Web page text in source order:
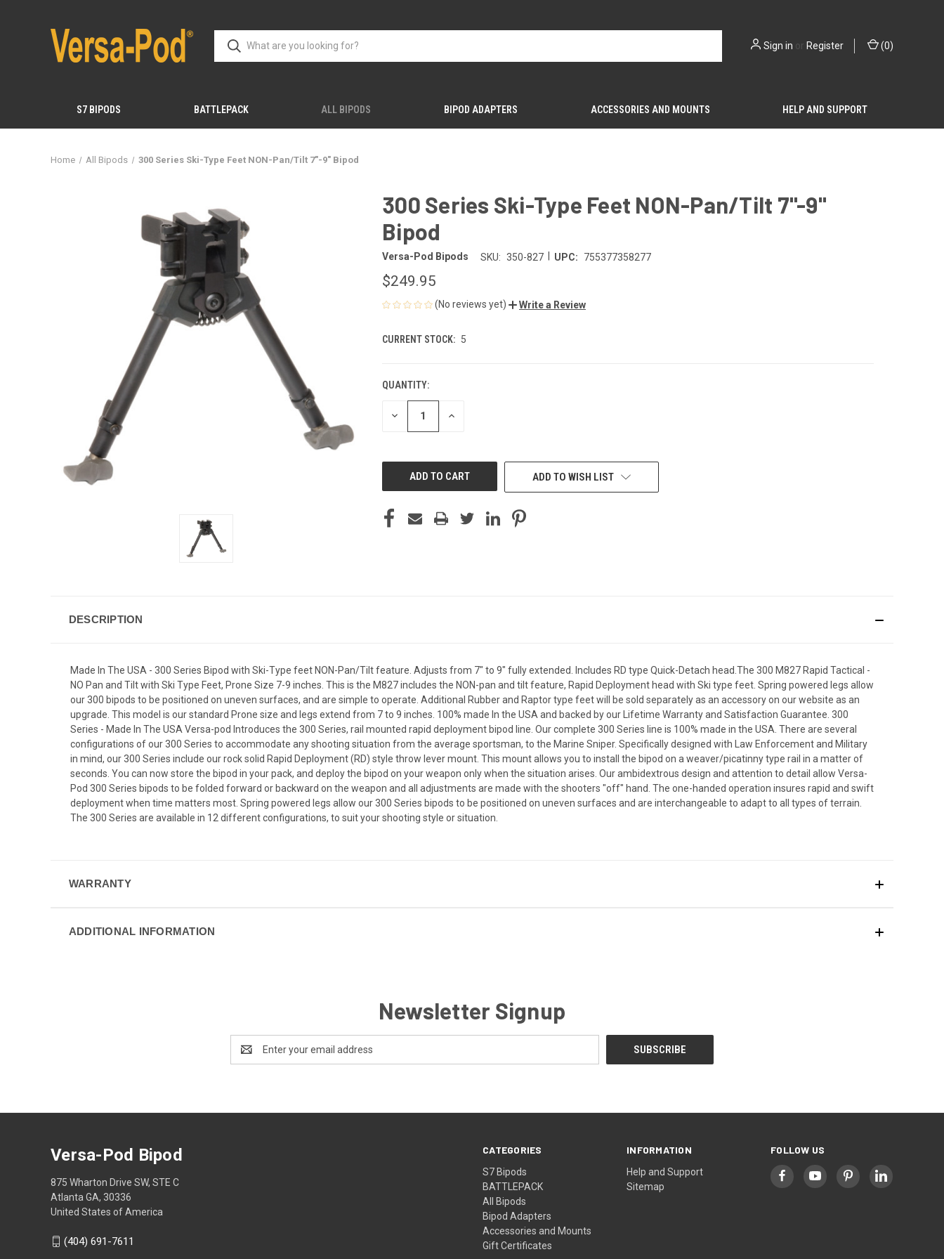
Sign in or Register (0)
S7 BIPODS BATTLEPACK ALL BIPODS BIPOD ADAPTERS ACCESSORIES AND MOUNTS HELP AND SUPPORT
Home All Bipods 300 Series Ski-Type Feet NON-Pan/Tilt 7"-9" Bipod
300 Series Ski-Type Feet NON-Pan/Tilt 7"-9"
Bipod
Versa-Pod Bipods SKU: 350-827 UPC: 755377358277
$249.95
(No reviews yet) Write a Review
CURRENT STOCK: 5
QUANTITY:
DECREASE INCREASE
ADD TO WISH LIST
DESCRIPTION
Made In The USA - 300 Series Bipod with Ski-Type feet NON-Pan/Tilt feature. Adjusts from 7" to 9" fully extended. Includes RD type Quick-Detach head.The 300 M827 Rapid Tactical -
NO Pan and Tilt with Ski Type Feet, Prone Size 7-9 inches. This is the M827 includes the NON-pan and tilt feature, Rapid Deployment head with Ski type feet. Spring powered legs allow
our 300 bipods to be positioned on uneven surfaces, and are simple to operate. Additional Rubber and Raptor type feet will be sold separately as an accessory on our website as an
upgrade. This model is our standard Prone size and legs extend from 7 to 9 inches. 100% made In the USA and backed by our Lifetime Warranty and Satisfaction Guarantee. 300
Series - Made In The USA Versa-pod Introduces the 300 Series, rail mounted rapid deployment bipod line. Our complete 300 Series line is 100% made in the USA. There are several
configurations of our 300 Series to accommodate any shooting situation from the average sportsman, to the Marine Sniper. Specifically designed with Law Enforcement and Military
in mind, our 300 Series include our rock solid Rapid Deployment (RD) style throw lever mount. This mount allows you to install the bipod on a weaver/picatinny type rail in a matter of
seconds. You can now store the bipod in your pack, and deploy the bipod on your weapon only when the situation arises. Our ambidextrous design and attention to detail allow Versa-
Pod 300 Series bipods to be folded forward or backward on the weapon and all adjustments are made with the shooters "off" hand. The one-handed operation insures rapid and swift
deployment when time matters most. Spring powered legs allow our 300 Series bipods to be positioned on uneven surfaces and are interchangeable to adapt to all types of terrain.
The 300 Series are available in 12 different configurations, to suit your shooting style or situation.
WARRANTY
ADDITIONAL INFORMATION
Newsletter Signup
Address
CATEGORIES
S7 Bipods
BATTLEPACK
All Bipods
Bipod Adapters
Accessories and Mounts
Gift Certificates
INFORMATION
Help and Support
Sitemap
FOLLOW US
Versa-Pod Bipod
875 Wharton Drive SW, STE C
Atlanta GA, 30336
United States of America
(404) 691-7611